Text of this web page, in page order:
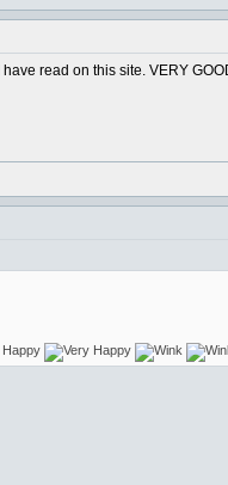
read on this site. VERY